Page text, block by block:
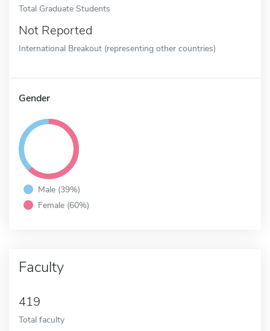
Total Graduate Students
Not Reported
International Breakout (representing other countries)
Gender
Male (39%)
Female (60%)
Faculty
419
Total faculty